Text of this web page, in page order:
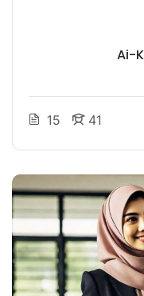
Ai-
15 41